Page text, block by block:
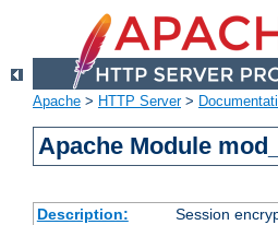
Apache > HTTP Server>
Apache Module
Description:
Session